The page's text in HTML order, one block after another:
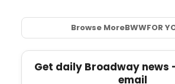
Browse MoreBWWFOR
Get daily Broadway news
email